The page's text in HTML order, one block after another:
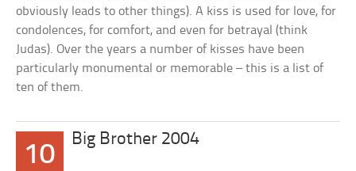
obviously leads to other things). A kiss is used for love, for
condolences, for comfort, and even for betrayal (think
Judas). Over the years a number of kisses have been
particularly monumental or memorable – this is a list of
ten of them.
10
Big Brother 2004